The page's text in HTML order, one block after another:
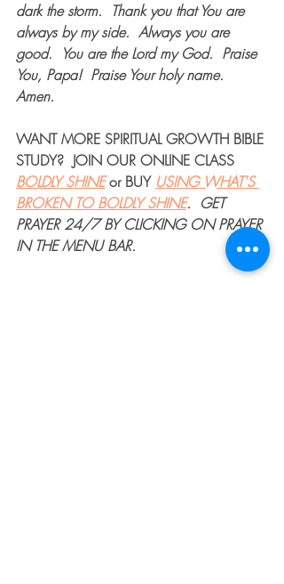
dark the storm.
Thank you that You are
always by my side. Always you are
good.
You are the Lord my God. Praise
You, Papa! Praise Your holy name.
Amen.
WANT MORE SPIRITUAL GROWTH BIBLE
STUDY?  JOIN OUR ONLINE CLASS
BOLDLY SHINE or BUY USING WHAT'S
BROKEN TO BOLDLY SHINE. GET
PRAYER 24/7 BY CLICKING ON PRAYER
IN THE MENU BAR.